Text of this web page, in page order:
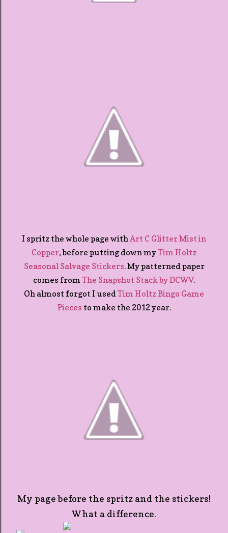
I spritz the whole page withArt C Glitter Mist in
Copper, before putting down myTim Holtz
Seasonal Salvage Stickers. My patterned paper
comes from The Snapshot Stack by DCWV.
Oh almost forgot I usedTim Holtz Bingo Game
Pieces to make the 2012 year.
My page before the spritz and the stickers!
What a difference.